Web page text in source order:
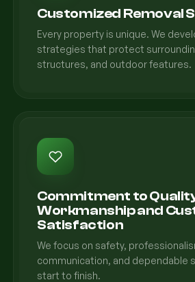
Customized Removal
Every property is unique. We
strategies that protect
structures, and outdoor features.
Commitment to
Workmanship and
Satisfaction
We focus on safety,
communication, and dependable
start to finish.